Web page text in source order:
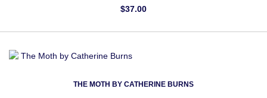
$37.00
THE MOTH BY CATHERINE BURNS